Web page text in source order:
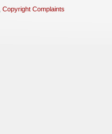
Copyright Complaints